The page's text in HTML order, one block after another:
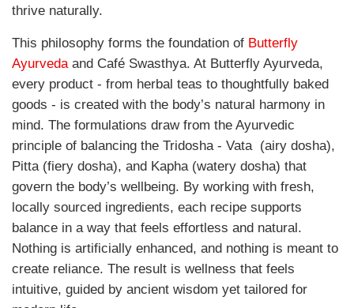
thrive naturally.
This philosophy forms the foundation of Butterfly
Ayurvedaand Café Swasthya. At Butterfly Ayurveda,
every product - from herbal teas to thoughtfully baked
goods - is created with the body’s natural harmony in
mind. The formulations draw from the Ayurvedic
principle of balancing the Tridosha - Vata (airy dosha),
Pitta (fiery dosha), and Kapha (watery dosha) that
govern the body’s wellbeing. By working with fresh,
locally sourced ingredients, each recipe supports
balance in a way that feels effortless and natural.
Nothing is artificially enhanced, and nothing is meant to
create reliance. The result is wellness that feels
intuitive, guided by ancient wisdom yet tailored for